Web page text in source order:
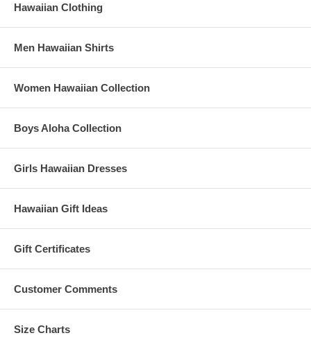
Hawaiian Clothing
Men Hawaiian Shirts
Women Hawaiian Collection
Boys Aloha Collection
Girls Hawaiian Dresses
Hawaiian Gift Ideas
Gift Certificates
Customer Comments
Size Charts